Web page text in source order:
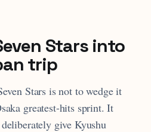
Stars into
trip
Stars is not to wedge it
greatest-hits sprint. It
give Kyushu